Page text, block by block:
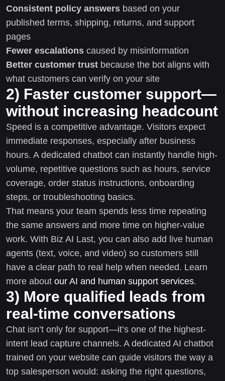
Consistent policy answers based on your
published terms, shipping, returns, and support
pages
Fewer escalations caused by misinformation
Better customer trust because the bot aligns with
what customers can verify on your site
2) Faster customer support—
without increasing headcount
Speed is a competitive advantage. Visitors expect
immediate responses, especially after business
hours. A dedicated chatbot can instantly handle high-
volume, repetitive questions such as hours, service
coverage, order status instructions, onboarding
steps, or troubleshooting basics.
That means your team spends less time repeating
the same answers and more time on higher-value
work. With Biz AI Last, you can also add live human
agents (text, voice, and video) so customers still
have a clear path to real help when needed. Learn
more about our AI and human support services.
3) More qualified leads from
real-time conversations
Chat isn’t only for support—it’s one of the highest-
intent lead capture channels. A dedicated AI chatbot
trained on your website can guide visitors the way a
top salesperson would: asking the right questions,